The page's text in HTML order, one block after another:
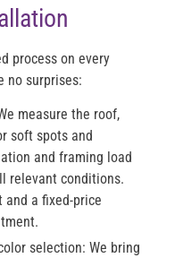
process on every
no surprises:
measure the roof,
soft spots and
and framing load
relevant conditions.
and a fixed-price
selection: We bring